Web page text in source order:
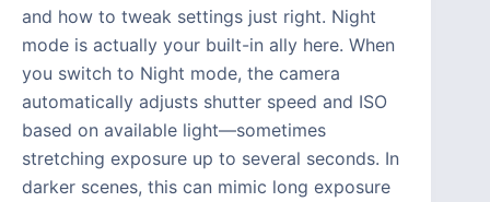
and how to tweak settings just right. Night
mode is actually your built-in ally here. When
you switch to Night mode, the camera
automatically adjusts shutter speed and ISO
based on available light—sometimes
stretching exposure up to several seconds. In
darker scenes, this can mimic long exposure